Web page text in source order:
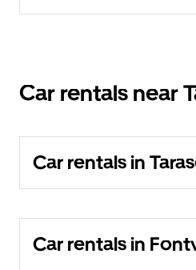
Car rentals near
Car rentals in
Car rentals in